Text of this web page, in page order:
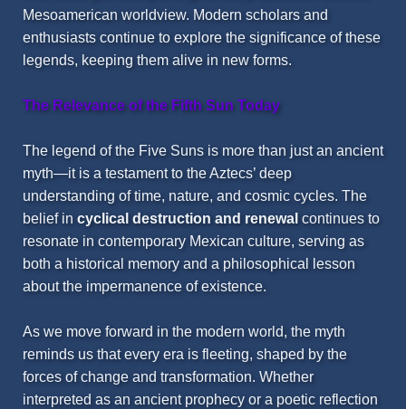
Mesoamerican worldview. Modern scholars and
enthusiasts continue to explore the significance of these
legends, keeping them alive in new forms.
The Relevance of the Fifth Sun Today
The legend of the Five Suns is more than just an ancient
myth—it is a testament to the Aztecs’ deep
understanding of time, nature, and cosmic cycles. The
belief in cyclical destruction and renewal continues to
resonate in contemporary Mexican culture, serving as
both a historical memory and a philosophical lesson
about the impermanence of existence.
As we move forward in the modern world, the myth
reminds us that every era is fleeting, shaped by the
forces of change and transformation. Whether
interpreted as an ancient prophecy or a poetic reflection